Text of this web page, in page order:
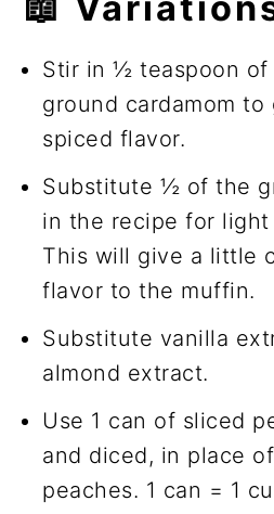
Stir in ½ teaspoon of
ground cardamom
spiced flavor.
Substitute ½ of the
in the recipe for light
This will give a little
flavor to the muffin.
Substitute vanilla
almond extract.
Use 1 can of sliced
and diced, in place
peaches. 1 can = 1